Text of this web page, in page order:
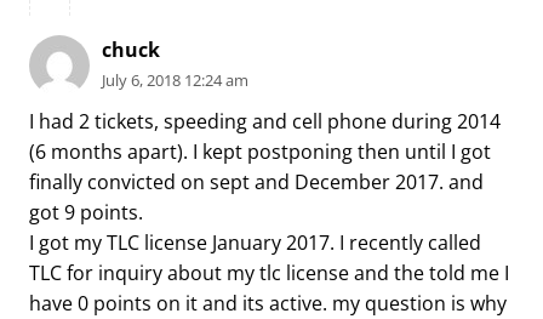
chuck
July 6, 2018 12:24 am
I had 2 tickets, speeding and cell phone during 2014
(6 months apart). I kept postponing then until I got
finally convicted on sept and December 2017. and
got 9 points.
I got my TLC license January 2017. I recently called
TLC for inquiry about my tlc license and the told me I
have 0 points on it and its active. my question is why